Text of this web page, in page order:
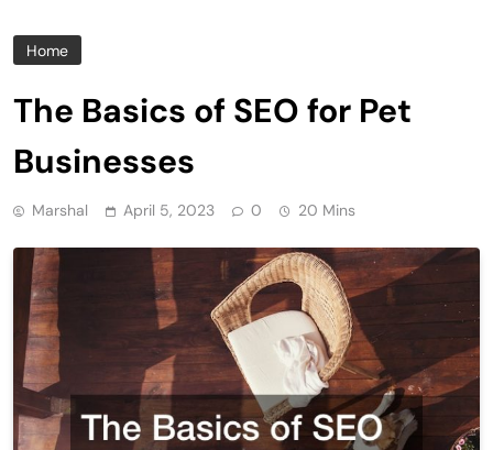
Home
The Basics of SEO for Pet
Businesses
Marshal April 5, 2023 0 20 Mins